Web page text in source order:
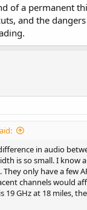
of a permanent
and the
in audio
is so small. I know
only have a few
channels would
GHz at 18 miles,